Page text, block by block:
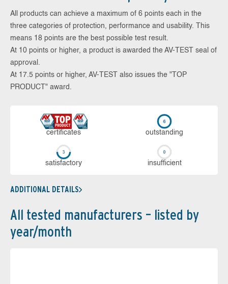
All products can achieve a maximum of 6 points each in the
three categories of protection, performance and usability. This
means 18 points are the best possible test result.
At 10 points or higher, a product is awarded the AV-TEST seal of
approval.
At 17.5 points or higher, AV-TEST also issues the "TOP
PRODUCT" award.
cer­ti­fi­cates out­stan­ding
sa­tis­fac­to­ry in­su­ffi­cient
ADDITIONAL DETAILS
All tested manufacturers – listed by
year/month